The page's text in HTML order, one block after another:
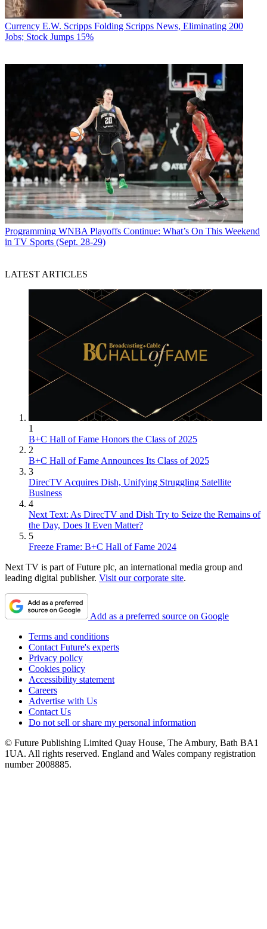
Currency E.W. Scripps Folding Scripps News, Eliminating 200
Jobs; Stock Jumps 15%
Programming WNBA Playoffs Continue: What’s On This Weekend
in TV Sports (Sept. 28-29)
LATEST ARTICLES
1
B+C Hall of Fame Honors the Class of 2025
2
B+C Hall of Fame Announces Its Class of 2025
3
DirecTV Acquires Dish, Unifying Struggling Satellite
Business
4
Next Text: As DirecTV and Dish Try to Seize the Remains of
the Day, Does It Even Matter?
5
Freeze Frame: B+C Hall of Fame 2024
Next TV is part of Future plc, an international media group and
leading digital publisher. Visit our corporate site.
Add as a preferred source on Google
Terms and conditions
Contact Future's experts
Privacy policy
Cookies policy
Accessibility statement
Careers
Advertise with Us
Contact Us
Do not sell or share my personal information
© Future Publishing Limited Quay House, The Ambury, Bath BA1
1UA. All rights reserved. England and Wales company registration
number 2008885.